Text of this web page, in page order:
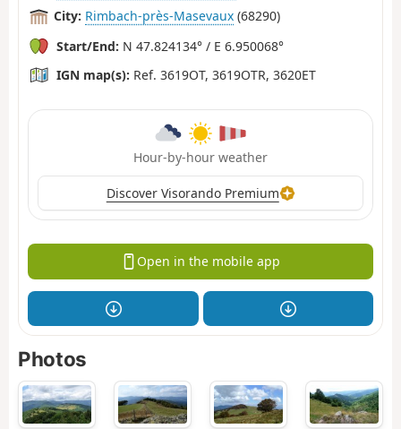
City: Rimbach-près-Masevaux (68290)
Start/End: N 47.824134° / E 6.950068°
IGN map(s): Ref. 3619OT, 3619OTR, 3620ET
Hour-by-hour weather
Discover Visorando Premium
Open in the mobile app
Photos